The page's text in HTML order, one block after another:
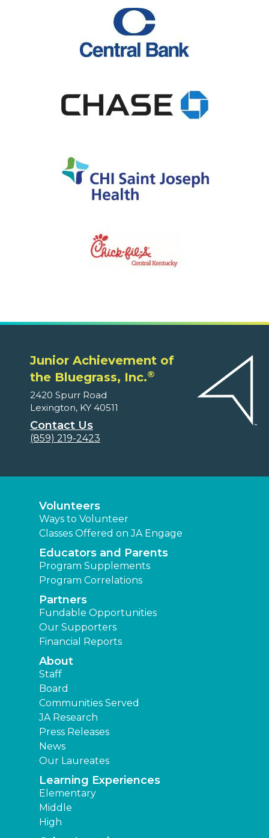
Junior Achievement of
the Bluegrass, Inc.®
2420 Spurr Road
Lexington, KY 40511
Contact Us
(859) 219-2423
Volunteers
Ways to Volunteer
Classes Offered on JA Engage
Educators and Parents
Program Supplements
Program Correlations
Partners
Fundable Opportunities
Our Supporters
Financial Reports
About
Staff
Board
Communities Served
JA Research
Press Releases
News
Our Laureates
Learning Experiences
Elementary
Middle
High